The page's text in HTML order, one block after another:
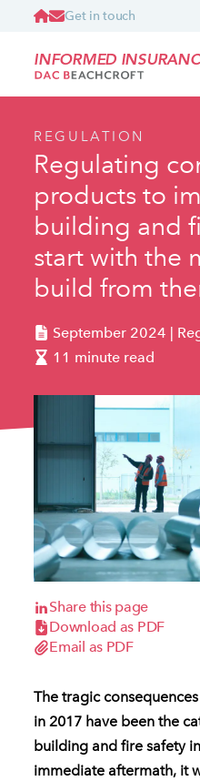
Get in touch
INFORMED
REGULATION
Regulating
products to
building and
start with the
build from
September 2024 |
11 minute read
Share this page
Download as PDF
Email as PDF
The tragic
in 2017 have been the
building and fire safety
immediate aftermath, it